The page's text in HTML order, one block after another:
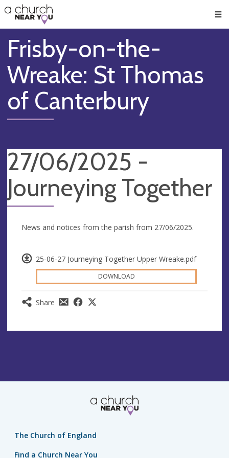
👏
😇
❤️
🥧
👋
Frisby-on-the-
Wreake: St Thomas
of Canterbury
27/06/2025 -
Journeying Together
25-06-27 Journeying Together Upper Wreake.pdf
DOWNLOAD
Share
News and notices from the parish from 27/06/2025.
The Church of England
Find a Church Near You